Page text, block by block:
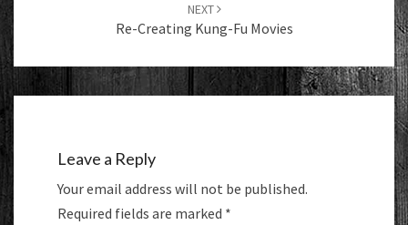
NEXT
Re-Creating Kung-Fu Movies
Leave a Reply
Your email address will not be published.
Required fields are marked *